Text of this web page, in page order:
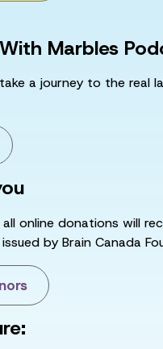
Marbles
a journey to the real
online donations will
by Brain Canada